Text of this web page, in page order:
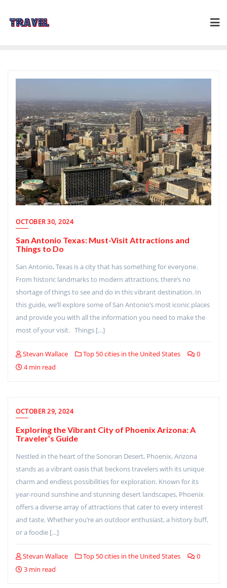
OCTOBER 30, 2024
San Antonio Texas: Must-Visit Attractions and
Things to Do
San Antonio, Texas is a city that has something for everyone.
From historic landmarks to modern attractions, there’s no
shortage of things to see and do in this vibrant destination. In
this guide, we’ll explore some of San Antonio’s most iconic places
and provide you with all the information you need to make the
most of your visit. Things […]
Stevan Wallace Top 50 cities in the United States
0
4 min read
OCTOBER 29, 2024
Exploring the Vibrant City of Phoenix Arizona: A
Traveler’s Guide
Nestled in the heart of the Sonoran Desert, Phoenix, Arizona
stands as a vibrant oasis that beckons travelers with its unique
charm and endless possibilities for exploration. Known for its
year-round sunshine and stunning desert landscapes, Phoenix
offers a diverse array of attractions that cater to every interest
and taste. Whether you’re an outdoor enthusiast, a history buff,
or a foodie […]
Stevan Wallace Top 50 cities in the United States
0
3 min read